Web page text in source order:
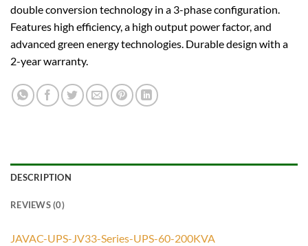
double conversion technology in a 3-phase configuration.
Features high efficiency, a high output power factor, and
advanced green energy technologies. Durable design with a
2-year warranty.
DESCRIPTION
REVIEWS (0)
JAVAC-UPS-JV33-Series-UPS-60-200KVA